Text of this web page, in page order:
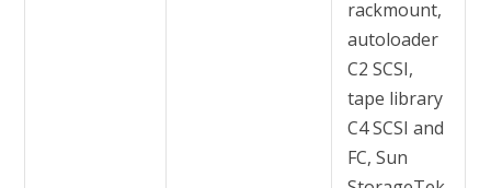
rackmount,
autoloader
C2 SCSI,
tape library
C4 SCSI and
FC, Sun